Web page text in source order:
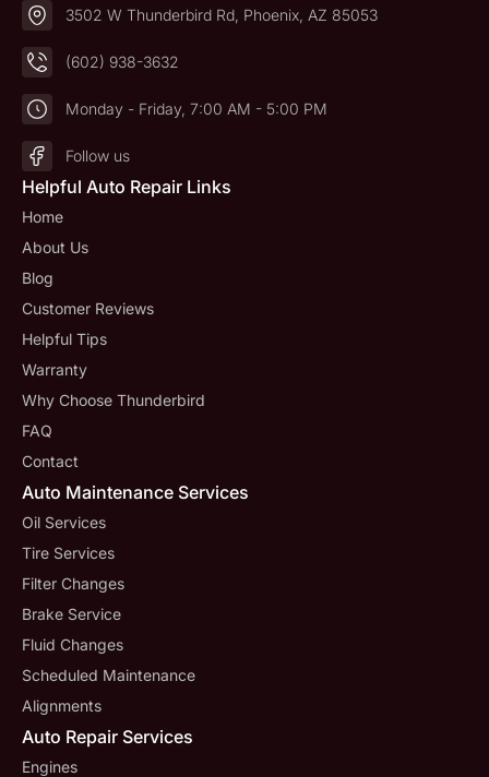
3502 W Thunderbird Rd, Phoenix, AZ 85053
(602) 938-3632
Monday - Friday, 7:00 AM - 5:00 PM
Follow us
Helpful Auto Repair Links
Home
About Us
Blog
Customer Reviews
Helpful Tips
Warranty
Why Choose Thunderbird
FAQ
Contact
Auto Maintenance Services
Oil Services
Tire Services
Filter Changes
Brake Service
Fluid Changes
Scheduled Maintenance
Alignments
Auto Repair Services
Engines